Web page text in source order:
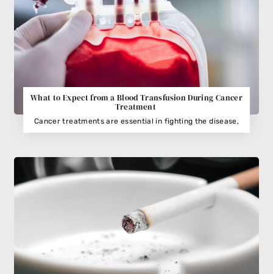
What to Expect from a Blood Transfusion During Cancer
Treatment
Cancer treatments are essential in fighting the disease,